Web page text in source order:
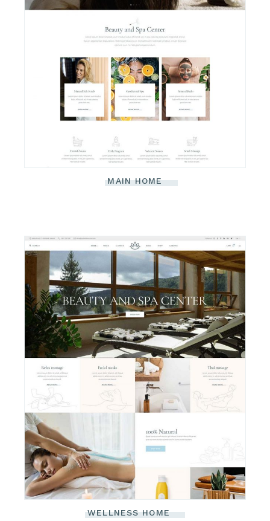
MAIN HOME
WELLNESS HOME